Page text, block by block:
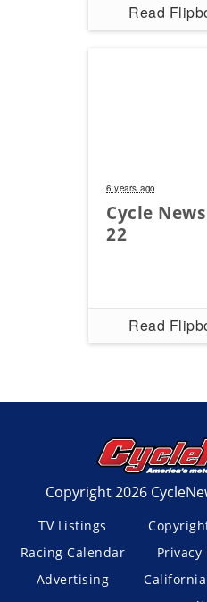
Read
6 years ago
Cycle
22
Read
Copyright 2026
TV Listings
Racing Calendar
Advertising
Privacy